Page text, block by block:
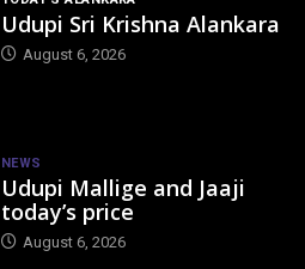
Udupi Sri Krishna Alankara
August 6, 2026
NEWS
Udupi Mallige and Jaaji
today’s price
August 6, 2026